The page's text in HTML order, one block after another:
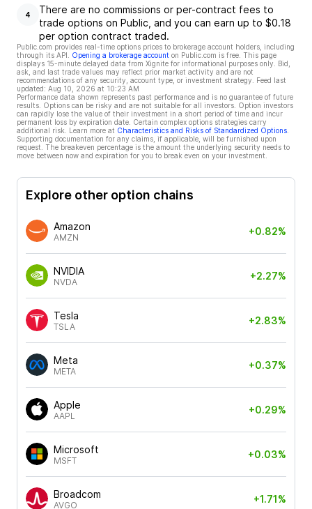
4
There are no commissions or per-contract fees to
trade options on Public, and you can earn up to $0.18
per option contract traded.
Public.com provides real-time options prices to brokerage account holders, including
through its API.
Opening a brokerage account on Public.com is free. This page
displays 15-minute delayed data from Xignite for informational purposes only. Bid,
ask, and last trade values may reflect prior market activity and are not
recommendations of any security, account type, or investment strategy. Feed last
updated: Aug 10, 2026 at 10:23 AM
Performance data shown represents past performance and is no guarantee of future
results. Options can be risky and are not suitable for all investors. Option investors
can rapidly lose the value of their investment in a short period of time and incur
permanent loss by expiration date. Certain complex options strategies carry
additional risk. Learn more at Characteristics and Risks of Standardized Options
Supporting documentation for any claims, if applicable, will be furnished upon
request. The breakeven percentage is the amount the underlying security needs to
move between now and expiration for you to break even on your investment.
Explore other option chains
Amazon
AMZN
+0.82%
NVIDIA
NVDA
+2.27%
Tesla
TSLA
+2.83%
Meta
META
+0.37%
Apple
AAPL
+0.29%
Microsoft
MSFT
+0.03%
Broadcom
AVGO
+1.71%